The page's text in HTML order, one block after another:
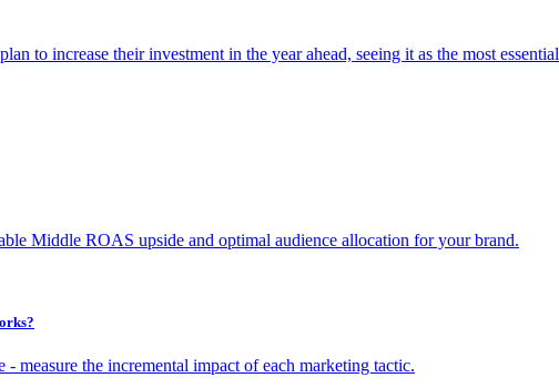
to increase their investment in the year ahead, seeing it as the most
Middle ROAS upside and optimal audience allocation for your brand.
- measure the incremental impact of each marketing tactic.